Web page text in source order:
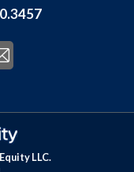
LLC.